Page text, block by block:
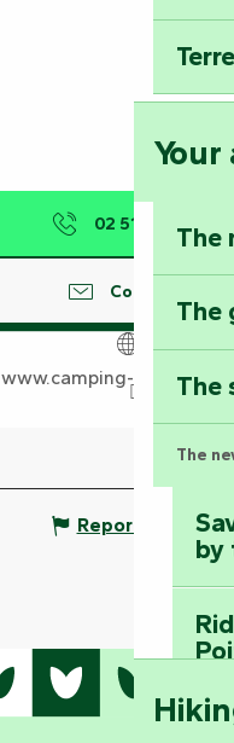
The
The
The
The
by
02 51 87 17▒▒
Contact us
www.camping-des-
Report mistake